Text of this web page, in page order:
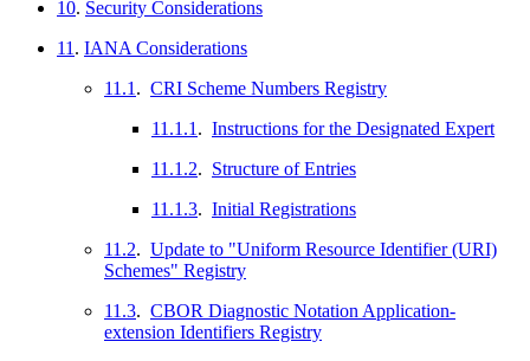
10. Security Considerations
11 . IANA Considerations
11.1 . CRI Scheme Numbers Registry
11.1.1 . Instructions for the Designated Expert
11.1.2. Structure of Entries
11.1.3. Initial Registrations
11.2. Update to "Uniform Resource Identifier (URI)
Schemes" Registry
11.3. CBOR Diagnostic Notation Application-
extension Identifiers Registry